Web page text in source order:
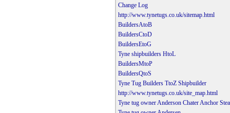
Change Log
http://www.tynetugs.co.uk/sitemap.html
BuildersAtoB
BuildersCtoD
BuildersEtoG
Tyne shipbuilders HtoL
BuildersMtoP
BuildersQtoS
Tyne Tug Builders TtoZ Shipbuilder
http://www.tynetugs.co.uk/site_map.html
Tyne tug owner Anderson Chater Anchor